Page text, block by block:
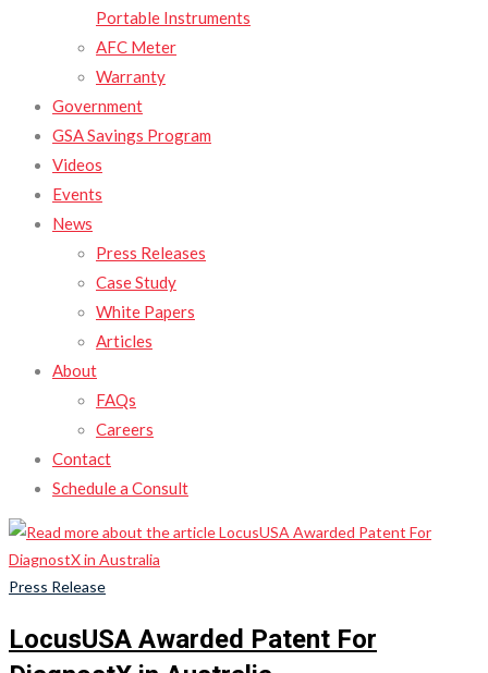
Portable Instruments
AFC Meter
Warranty
Government
GSA Savings Program
Videos
Events
News
Press Releases
Case Study
White Papers
Articles
About
FAQs
Careers
Contact
Schedule a Consult
Press Release
LocusUSA Awarded Patent For